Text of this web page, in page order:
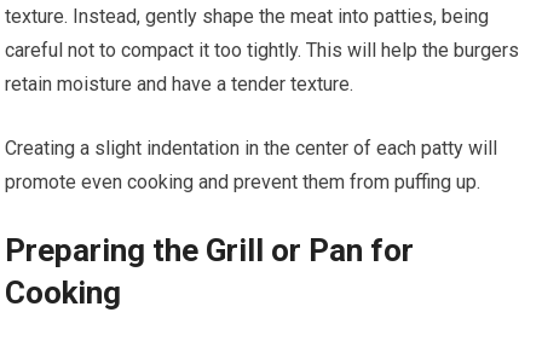
texture. Instead, gently shape the meat into patties, being
careful not to compact it too tightly. This will help the burgers
retain moisture and have a tender texture.
Creating a slight indentation in the center of each patty will
promote even cooking and prevent them from puffing up.
Preparing the Grill or Pan for
Cooking